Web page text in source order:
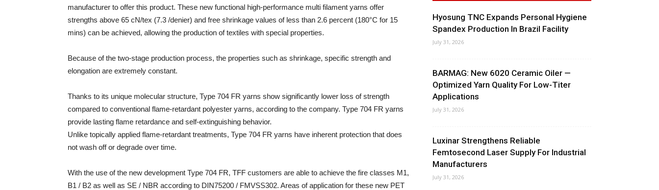
manufacturer to offer this product. These new functional high-performance multi filament yarns offer
strengths above 65 cN/tex (7.3 /denier) and free shrinkage values of less than 2.6 percent (180°C for 15
mins) can be achieved, allowing the production of textiles with special properties.
Because of the two-stage production process, the properties such as shrinkage, specific strength and
elongation are extremely constant.
Thanks to its unique molecular structure, Type 704 FR yarns show significantly lower loss of strength
compared to conventional flame-retardant polyester yarns, according to the company. Type 704 FR yarns
provide lasting flame retardance and self-extinguishing behavior.
Unlike topically applied flame-retardant treatments, Type 704 FR yarns have inherent protection that does
not wash off or degrade over time.
With the use of the new development Type 704 FR, TFF customers are able to achieve the fire classes M1,
B1 / B2 as well as SE / NBR according to DIN75200 / FMVSS302. Areas of application for these new PET
Hyosung TNC Expands Personal Hygiene
Spandex Production In Brazil Facility
July 31, 2026
BARMAG: New 6020 Ceramic Oiler —
Optimized Yarn Quality For Low-Titer
Applications
July 31, 2026
Luxinar Strengthens Reliable
Femtosecond Laser Supply For Industrial
Manufacturers
July 31, 2026